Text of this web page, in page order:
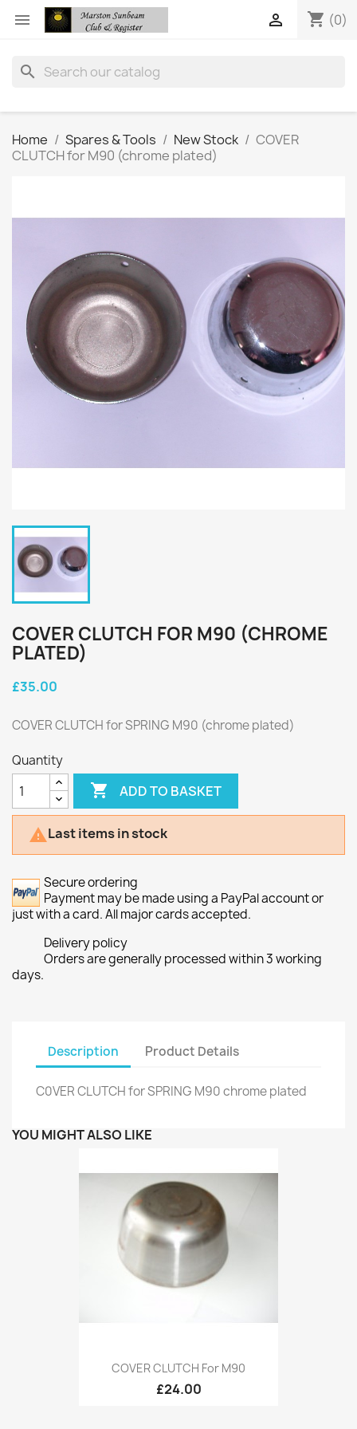
 shopping_cart (0)

search
Home Spares & Tools New Stock
COVER
CLUTCH for M90 (chrome plated)
COVER CLUTCH FOR M90 (CHROME
PLATED)
£35.00
COVER CLUTCH for SPRING M90 (chrome plated)
Quantity
 ADD TO BASKET
Last items in stock
Secure ordering
Payment may be made using a PayPal account or
just with a card. All major cards accepted.
Delivery policy
Orders are generally processed within 3 working
days.
Description Product Details
C0VER CLUTCH for SPRING M90 chrome plated
YOU MIGHT ALSO LIKE
COVER CLUTCH For M90
£24.00